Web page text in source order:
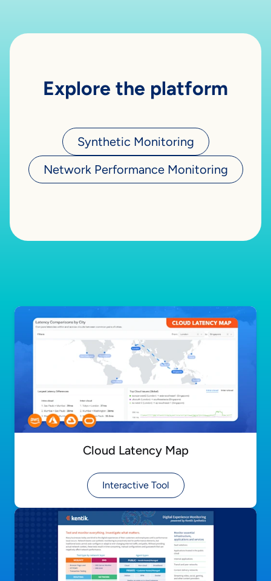
Explore the platform
Synthetic Monitoring
Network Performance Monitoring
Cloud Latency Map
Interactive Tool